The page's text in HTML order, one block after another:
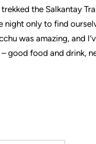
the Salkantay
night only to find
was amazing, and
good food and drink,